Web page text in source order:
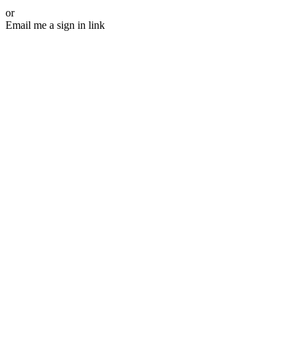
or
Email me a sign in link